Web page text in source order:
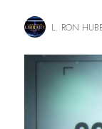
L. RON